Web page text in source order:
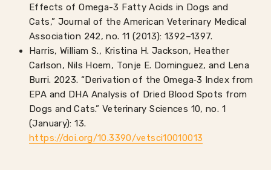
Effects of Omega-3 Fatty Acids in Dogs and
Cats,” Journal of the American Veterinary Medical
Association 242, no. 11 (2013): 1392–1397.
Harris, William S., Kristina H. Jackson, Heather
Carlson, Nils Hoem, Tonje E. Dominguez, and Lena
Burri. 2023. “Derivation of the Omega‑3 Index from
EPA and DHA Analysis of Dried Blood Spots from
Dogs and Cats.” Veterinary Sciences 10, no. 1
(January): 13.
https://doi.org/10.3390/vetsci10010013